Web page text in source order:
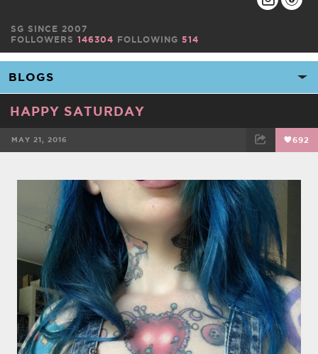
SG SINCE 2007
FOLLOWERS 146304 FOLLOWING 514
HAPPY SATURDAY
MAY 21, 2016 692